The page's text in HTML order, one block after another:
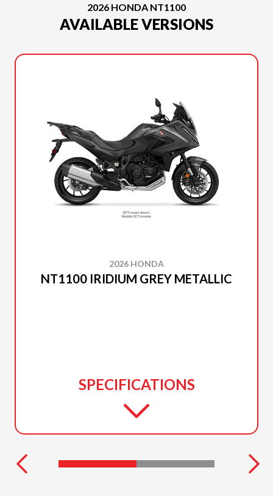
2026 HONDA NT1100
AVAILABLE VERSIONS
2026 HONDA
NT1100 IRIDIUM GREY METALLIC
SPECIFICATIONS